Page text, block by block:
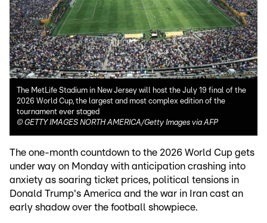
The MetLife Stadium in New Jersey will host the July 19 final of the
2026 World Cup, the largest and most complex edition of the
tournament ever staged
© GETTY IMAGES NORTH AMERICA/Getty Images via AFP
The one-month countdown to the 2026 World Cup gets
under way on Monday with anticipation crashing into
anxiety as soaring ticket prices, political tensions in
Donald Trump's America and the war in Iran cast an
early shadow over the football showpiece.